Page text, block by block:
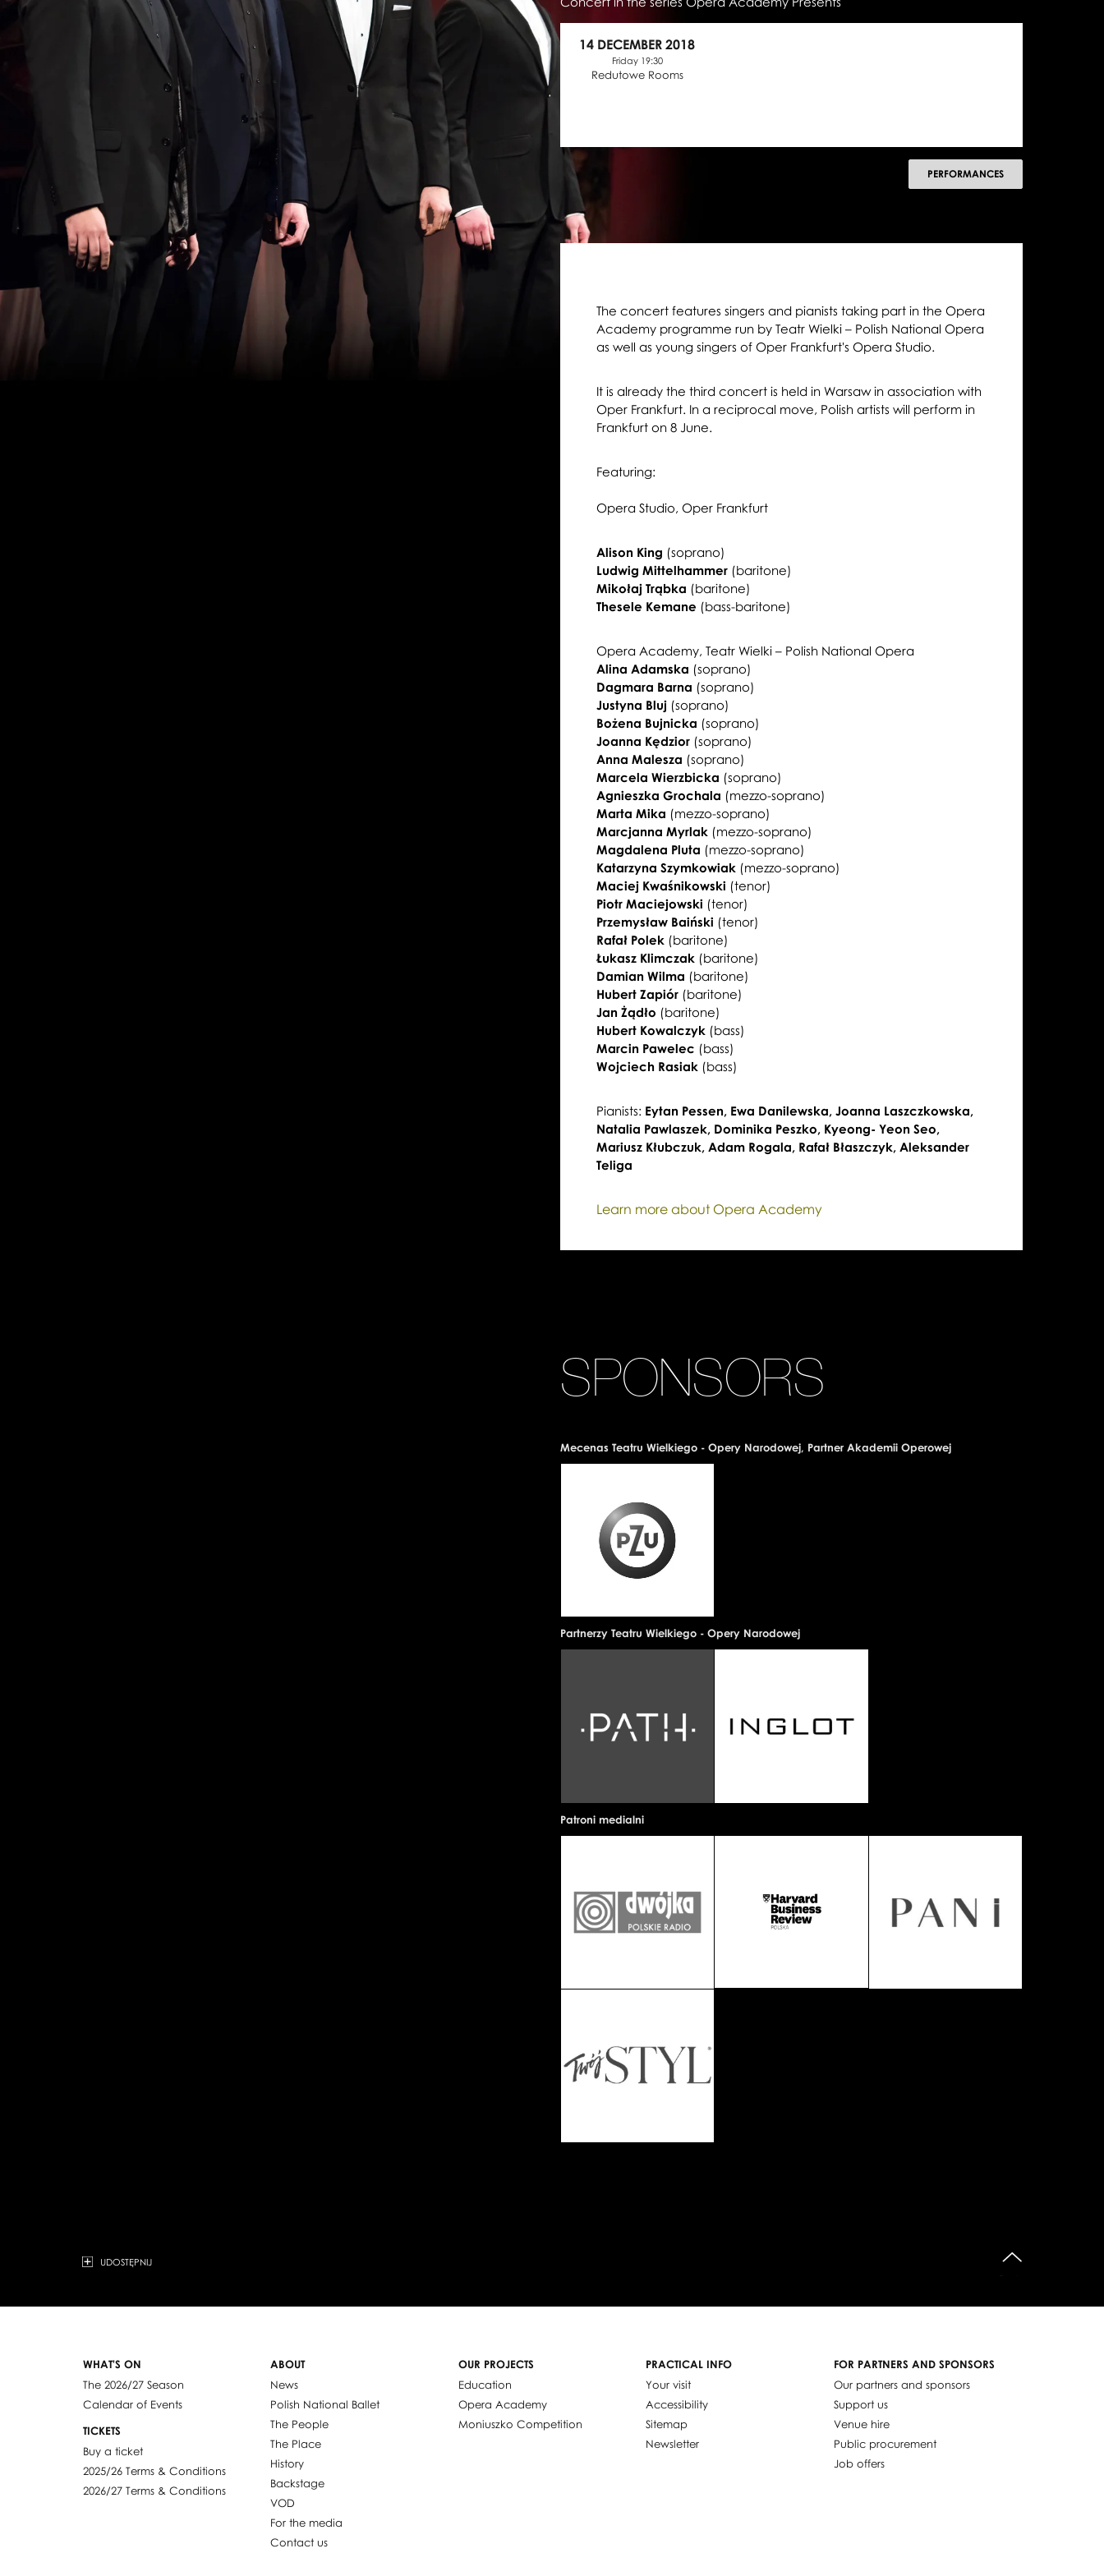
14 DECEMBER 2018
Friday 19:30
Redutowe Rooms
PERFORMANCES
The concert features singers and pianists taking part in the Opera
Academy programme run by Teatr Wielki – Polish National Opera
as well as young singers of Oper Frankfurt's Opera Studio.
It is already the third concert is held in Warsaw in association with
Oper Frankfurt. In a reciprocal move, Polish artists will perform in
Frankfurt on 8 June.
Featuring:
Opera Studio, Oper Frankfurt
Alison King (soprano)
Ludwig Mittelhammer (baritone)
Mikołaj Trąbka (baritone)
Thesele Kemane (bass-baritone)
Opera Academy, Teatr Wielki – Polish National Opera
Alina Adamska (soprano)
Dagmara Barna (soprano)
Justyna Bluj (soprano)
Bożena Bujnicka (soprano)
Joanna Kędzior (soprano)
Anna Malesza (soprano)
Marcela Wierzbicka (soprano)
Agnieszka Grochala (mezzo-soprano)
Marta Mika (mezzo-soprano)
Marcjanna Myrlak (mezzo-soprano)
Magdalena Pluta (mezzo-soprano)
Katarzyna Szymkowiak (mezzo-soprano)
Maciej Kwaśnikowski (tenor)
Piotr Maciejowski (tenor)
Przemysław Baiński (tenor)
Rafał Polek (baritone)
Łukasz Klimczak (baritone)
Damian Wilma (baritone)
Hubert Zapiór (baritone)
Jan Żądło (baritone)
Hubert Kowalczyk (bass)
Marcin Pawelec (bass)
Wojciech Rasiak (bass)
Pianists: Eytan Pessen, Ewa Danilewska, Joanna Laszczkowska,
Natalia Pawlaszek, Dominika Peszko, Kyeong- Yeon Seo,
Mariusz Kłubczuk, Adam Rogala, Rafał Błaszczyk, Aleksander
Teliga
Learn more about Opera Academy
SPONSORS
Mecenas Teatru Wielkiego - Opery Narodowej, Partner Akademii Operowej
Partnerzy Teatru Wielkiego - Opery Narodowej
Patroni medialni
UDOSTĘPNIJ
WHAT'S ON
The 2026/27 Season
Calendar of Events
TICKETS
Buy a ticket
2025/26 Terms & Conditions
2026/27 Terms & Conditions
ABOUT
News
Polish National Ballet
The People
The Place
History
Backstage
VOD
For the media
Contact us
OUR PROJECTS
Education
Opera Academy
Moniuszko Competition
PRACTICAL INFO
Your visit
Accessibility
Sitemap
Newsletter
FOR PARTNERS AND SPONSORS
Our partners and sponsors
Support us
Venue hire
Public procurement
Job offers